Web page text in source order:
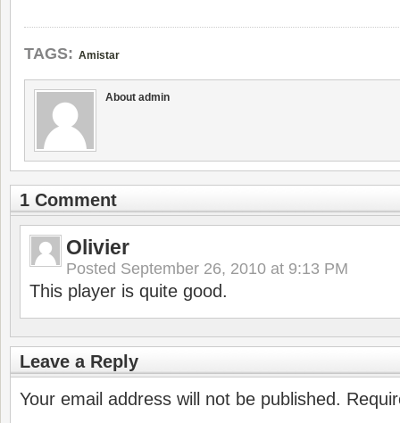
TAGS: Amistar
About admin
1 Comment
Olivier
Posted September 26, 2010 at 9:13 PM
This player is quite good.
Leave a Reply
Your email address will not be published.